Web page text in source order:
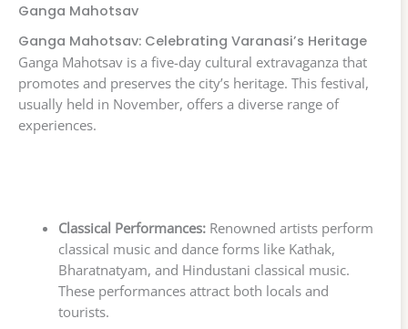
Ganga Mahotsav
Ganga Mahotsav: Celebrating Varanasi’s Heritage
Ganga Mahotsav is a five-day cultural extravaganza that
promotes and preserves the city’s heritage. This festival,
usually held in November, offers a diverse range of
experiences.
Classical Performances:Renowned artists perform
classical music and dance forms like Kathak,
Bharatnatyam, and Hindustani classical music.
These performances attract both locals and
tourists.